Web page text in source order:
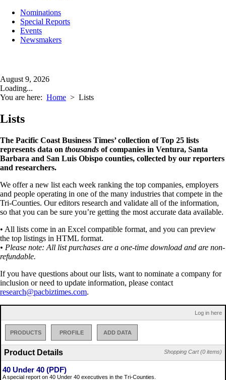
Nominations
Special Reports
Events
Newsmakers
August 9, 2026
Loading...
You are here: Home > Lists
Lists
The Pacific Coast Business Times’ collection of Top 25 lists
represents data on thousands of companies in Ventura, Santa
Barbara and San Luis Obispo counties, collected by our reporters
and researchers.
We offer a new list each week ranking the top companies, employers
and people operating in one of the many industries that compete in the
Tri-Counties. Our editors research and validate all of the information,
so that you can be sure you’re getting the most accurate data available.
• All lists come in an Excel compatible format, and you can preview
the top listings in HTML format.
• Please note: All list purchases are a one-time download and are non-
refundable.
If you have questions about our lists, want to nominate a company for
inclusion or need to update information, please contact
research@pacbiztimes.com.
Log in here
PRODUCTS PROFILE ADD DATA
Shopping Cart (0 items)
Product Details
40 Under 40 (PDF)
A special report on 40 Under 40 executives in the Tri-Counties.